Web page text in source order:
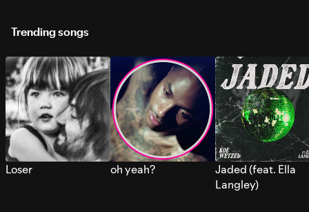
Trending songs
Loser oh yeah?
Jaded (feat. Ella
Langley)